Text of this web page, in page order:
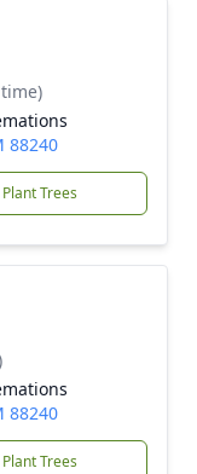
88240
Plant Trees
88240
Plant Trees